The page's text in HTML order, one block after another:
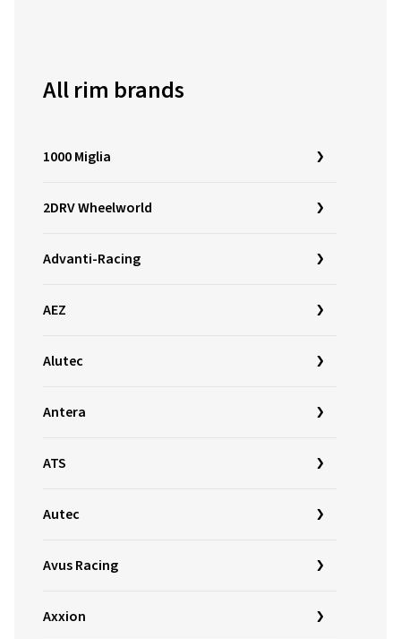
All rim brands
1000 Miglia
2DRV Wheelworld
Advanti-Racing
AEZ
Alutec
Antera
ATS
Autec
Avus Racing
Axxion